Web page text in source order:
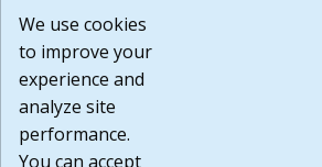
or any other practices of such sites. I
agree that the Terms of Use and all other
Website are available to me, and I have
Build:
1.131
We use cookies
to improve your
experience and
analyze site
performance.
You can accept